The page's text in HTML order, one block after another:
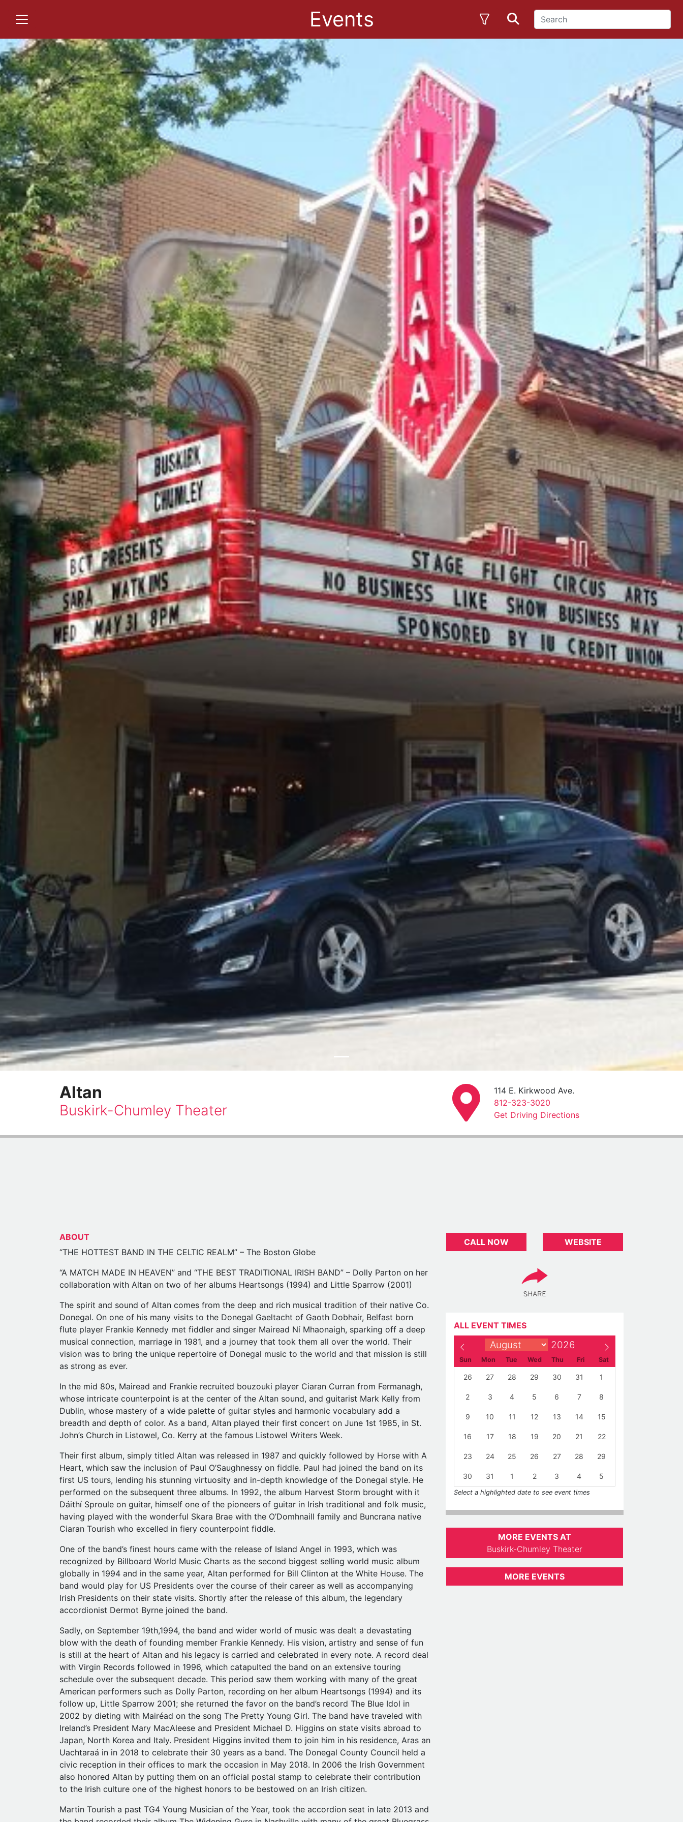
Events
Altan
Buskirk-Chumley Theater
114 E. Kirkwood Ave.
812-323-3020
Get Driving Directions
ABOUT
“THE HOTTEST BAND IN THE CELTIC REALM” – The Boston Globe
“A MATCH MADE IN HEAVEN” and “THE BEST TRADITIONAL IRISH BAND” – Dolly Parton on her
collaboration with Altan on two of her albums Heartsongs (1994) and Little Sparrow (2001)
The spirit and sound of Altan comes from the deep and rich musical tradition of their native Co.
Donegal. On one of his many visits to the Donegal Gaeltacht of Gaoth Dobhair, Belfast born
flute player Frankie Kennedy met fiddler and singer Mairead Ní Mhaonaigh, sparking off a deep
musical connection, marriage in 1981, and a journey that took them all over the world. Their
vision was to bring the unique repertoire of Donegal music to the world and that mission is still
as strong as ever.
In the mid 80s, Mairead and Frankie recruited bouzouki player Ciaran Curran from Fermanagh,
whose intricate counterpoint is at the center of the Altan sound, and guitarist Mark Kelly from
Dublin, whose mastery of a wide palette of guitar styles and harmonic vocabulary add a
breadth and depth of color. As a band, Altan played their first concert on June 1st 1985, in St.
John’s Church in Listowel, Co. Kerry at the famous Listowel Writers Week.
Their first album, simply titled Altan was released in 1987 and quickly followed by Horse with A
Heart, which saw the inclusion of Paul O’Saughnessy on fiddle. Paul had joined the band on its
first US tours, lending his stunning virtuosity and in-depth knowledge of the Donegal style. He
performed on the subsequent three albums. In 1992, the album Harvest Storm brought with it
Dáithí Sproule on guitar, himself one of the pioneers of guitar in Irish traditional and folk music,
having played with the wonderful Skara Brae with the O’Domhnaill family and Buncrana native
Ciaran Tourish who excelled in fiery counterpoint fiddle.
One of the band’s finest hours came with the release of Island Angel in 1993, which was
recognized by Billboard World Music Charts as the second biggest selling world music album
globally in 1994 and in the same year, Altan performed for Bill Clinton at the White House. The
band would play for US Presidents over the course of their career as well as accompanying
Irish Presidents on their state visits. Shortly after the release of this album, the legendary
accordionist Dermot Byrne joined the band.
Sadly, on September 19th,1994, the band and wider world of music was dealt a devastating
blow with the death of founding member Frankie Kennedy. His vision, artistry and sense of fun
is still at the heart of Altan and his legacy is carried and celebrated in every note. A record deal
with Virgin Records followed in 1996, which catapulted the band on an extensive touring
schedule over the subsequent decade. This period saw them working with many of the great
American performers such as Dolly Parton, recording on her album Heartsongs (1994) and its
follow up, Little Sparrow 2001; she returned the favor on the band’s record The Blue Idol in
2002 by dieting with Mairéad on the song The Pretty Young Girl. The band have traveled with
Ireland’s President Mary MacAleese and President Michael D. Higgins on state visits abroad to
Japan, North Korea and Italy. President Higgins invited them to join him in his residence, Aras an
Uachtaraá in in 2018 to celebrate their 30 years as a band. The Donegal County Council held a
civic reception in their offices to mark the occasion in May 2018. In 2006 the Irish Government
also honored Altan by putting them on an official postal stamp to celebrate their contribution
to the Irish culture one of the highest honors to be bestowed on an Irish citizen.
Martin Tourish a past TG4 Young Musician of the Year, took the accordion seat in late 2013 and
CALL NOW WEBSITE
ALL EVENT TIMES
Sun Mon Tue Wed Thu Fri Sat
26 27 28 29 30 31 1
2 3 4 5 6 7 8
9 10 11 12 13 14 15
16 17 18 19 20 21 22
23 24 25 26 27 28 29
30 31 1 2 3 4 5
Select a highlighted date to see event times
MORE EVENTS AT
Buskirk-Chumley Theater
MORE EVENTS